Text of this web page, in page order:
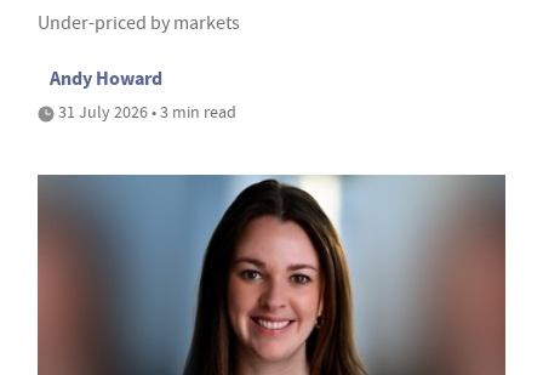
Under-priced by markets
Andy Howard
31 July 2026 • 3 min read